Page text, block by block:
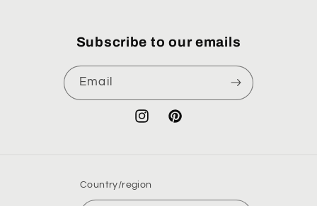
Subscribe to our emails
Email
InstagramPinterest
Country/region